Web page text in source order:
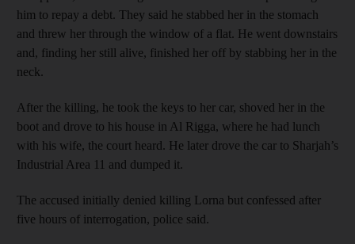
him to repay a debt. They said he stabbed her in the stomach
and threw her through the window of a flat. He went downstairs
and, finding her still alive, finished her off by stabbing her in the
neck.
After the killing, he took the keys to her car, shoved her in the
boot and drove to his house in Al Rigga, where he had lunch
with his wife, the court heard. He later drove the car to Sharjah’s
Industrial Area 11 and dumped it.
The accused initially denied killing Lorna but confessed after
five hours of interrogation, police said.